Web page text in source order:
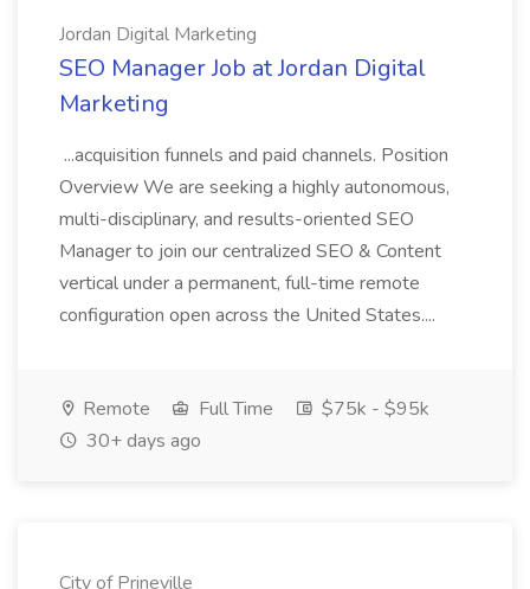
Jordan Digital Marketing
SEO Manager Job at Jordan Digital
Marketing
...acquisition funnels and paid channels. Position
Overview We are seeking a highly autonomous,
multi-disciplinary, and results-oriented SEO
Manager to join our centralized SEO & Content
vertical under a permanent, full-time remote
configuration open across the United States....
Remote Full Time
$75k - $95k
30+ days ago
City of Prineville